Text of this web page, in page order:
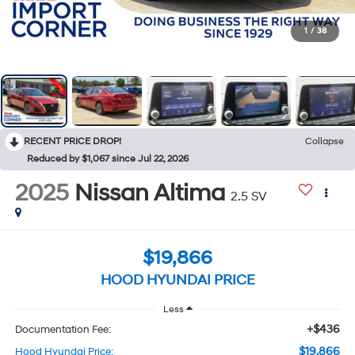
1 / 38
RECENT PRICE DROP!
Collapse
Reduced by $1,067 since Jul 22, 2026
2025 Nissan Altima 2.5 SV
$19,866
HOOD HYUNDAI PRICE
Less
Documentation Fee: +$436
Hood Hyundai Price: $19,866